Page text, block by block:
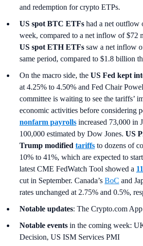
and redemption for crypto ETPs.
US spot BTC ETFs had a net outflow
week, compared to a net inflow of $72
US spot ETH ETFs saw a net inflow
same period, compared to $1.8 billion
On the macro side, the US Fed kept
at 4.25% to 4.50% and Fed Chair
committee is waiting to see the tariffs’
economic activities before considering
nonfarm payrolls increased 73,000 in
100,000 estimated by Dow Jones. US
Trump modified tariffs to dozens of
10% to 41%, which are expected to
latest CME FedWatch Tool showed a
cut in September. Canada’s BoC and
rates unchanged at 2.75% and 0.5%,
Notable updates: The Crypto.com
Notable events in the coming week:
Decision, US ISM Services PMI